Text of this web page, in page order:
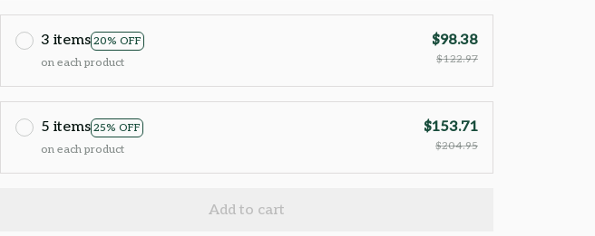
3 items 20% OFF
on each product
$98.38
$122.97
5 items 25% OFF
on each product
$153.71
$204.95
Add to cart